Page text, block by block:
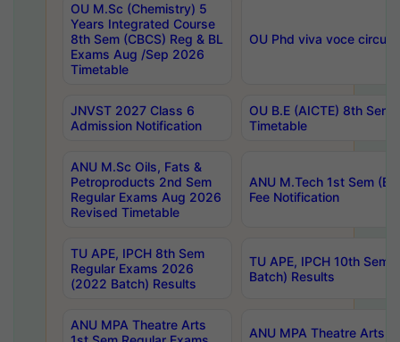
OU M.Sc (Chemistry) 5
Years Integrated Course
8th Sem (CBCS) Reg & BL
Exams Aug /Sep 2026
Timetable
OU Phd viva voce
JNVST 2027 Class 6
Admission Notification
OU B.E (AICTE) 8th
Timetable
ANU M.Sc Oils, Fats &
Petroproducts 2nd Sem
Regular Exams Aug 2026
Revised Timetable
ANU M.Tech 1st Sem
Fee Notification
TU APE, IPCH 8th Sem
Regular Exams 2026
(2022 Batch) Results
TU APE, IPCH 10th Sem
Batch) Results
ANU MPA Theatre Arts
ANU MPA Theatre Arts